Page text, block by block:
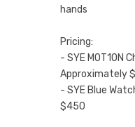
hands
Pricing:
- SYE MOT1ON
Approximately
- SYE Blue
$450